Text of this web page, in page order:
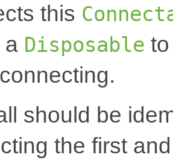
this
a Disposable
should be
the first